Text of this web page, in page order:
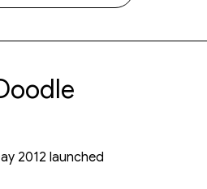
2012 launched